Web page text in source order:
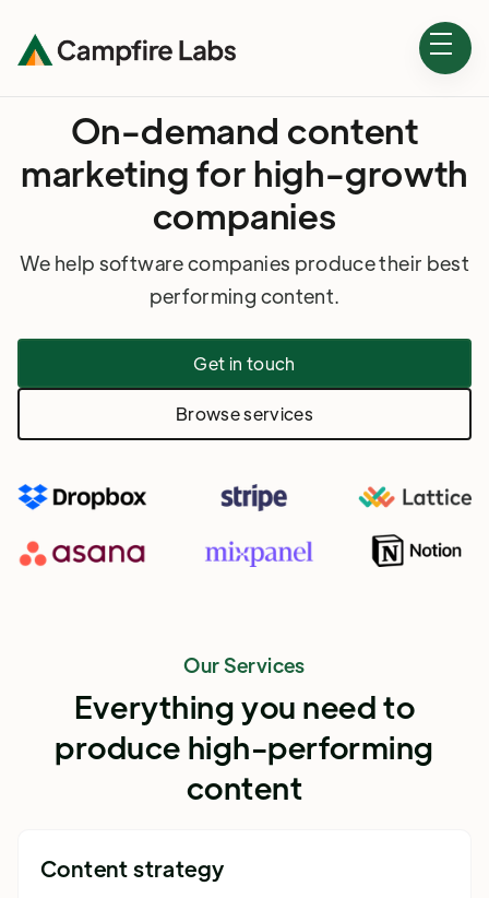
On-demand content
marketing for high-growth
companies
We help software companies produce their best
performing content.
Get in touch
Browse services
Our Services
Everything you need to
produce high-performing
content
Content strategy